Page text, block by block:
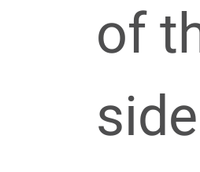
of